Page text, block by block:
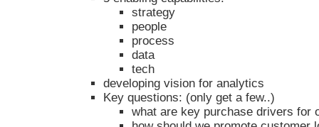
strategy
people
process
data
tech
developing vision for analytics
Key questions: (only get a few..)
what are key purchase drivers for